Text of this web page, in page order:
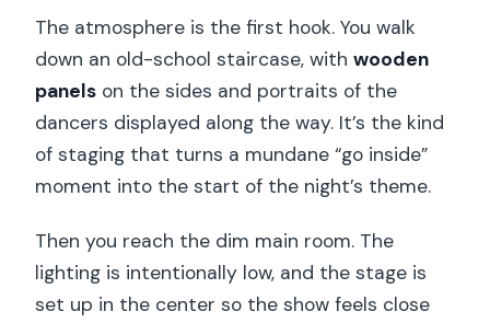
The atmosphere is the first hook. You walk
down an old-school staircase, withwooden
panels on the sides and portraits of the
dancers displayed along the way. It’s the kind
of staging that turns a mundane “go inside”
moment into the start of the night’s theme.
Then you reach the dim main room. The
lighting is intentionally low, and the stage is
set up in the center so the show feels close